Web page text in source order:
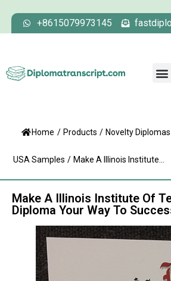
+8615079973145
Home / Products / Novelty Diplomas
USA Samples / Make A Illinois Institute...
Make A Illinois Institute Of
Diploma Your Way To